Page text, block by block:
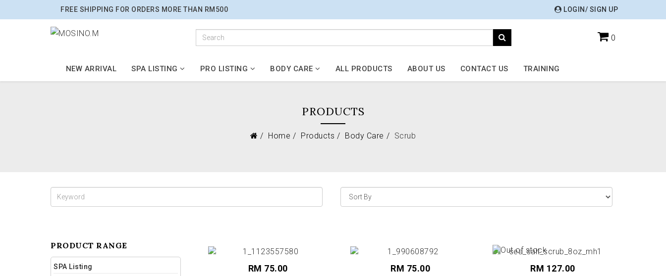
FREE SHIPPING FOR ORDERS MORE THAN RM500 LOGIN/ SIGN UP
0
NEW ARRIVAL SPA LISTING PRO LISTING BODY CARE ALL PRODUCTS ABOUT US CONTACT US TRAINING
PRODUCTS
Home Products Body Care Scrub
PRODUCT RANGE
SPA Listing
RM 75.00 RM 75.00 RM 127.00